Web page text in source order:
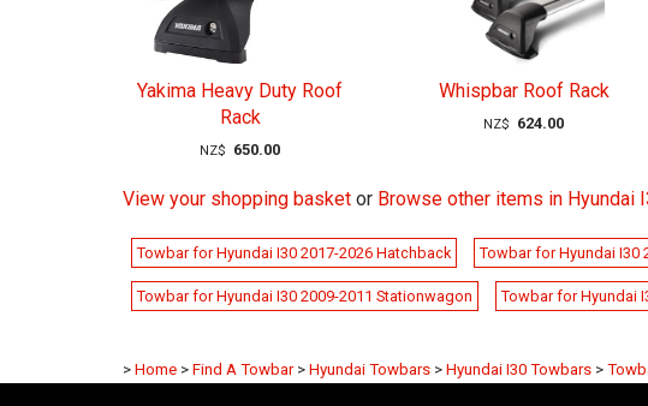
Yakima Heavy Duty Roof
Rack
NZ$ 650.00
Whispbar Roof Rack
NZ$ 624.00
View your shopping basket or Browse other items in Hyundai
Towbar for Hyundai I30 2017-2026 Hatchback Towbar for Hyundai I30
Towbar for Hyundai I30 2009-2011 Stationwagon Towbar for Hyundai
> Home > Find A Towbar > Hyundai Towbars > Hyundai I30 Towbars >